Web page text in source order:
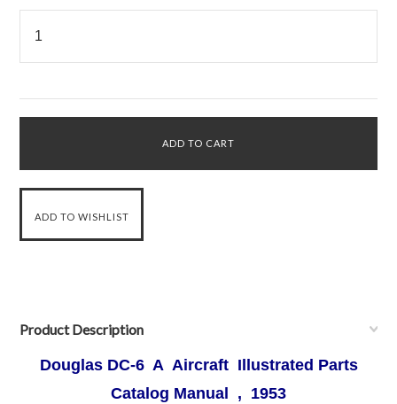
Product Description
Douglas DC-6 A Aircraft Illustrated Parts
Catalog Manual , 1953